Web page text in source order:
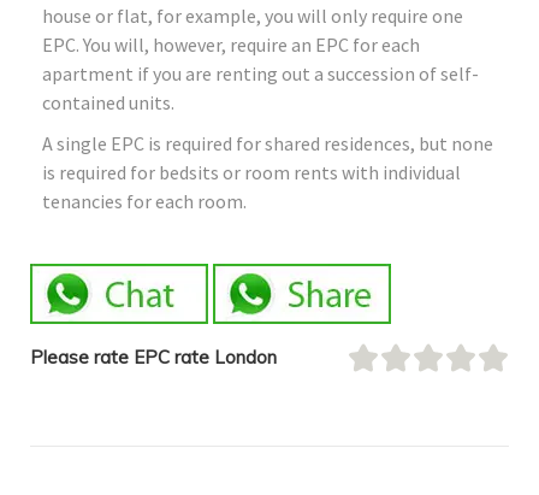
house or flat, for example, you will only require one
EPC. You will, however, require an EPC for each
apartment if you are renting out a succession of self-
contained units.
A single EPC is required for shared residences, but none
is required for bedsits or room rents with individual
tenancies for each room.
Please rate EPC rate London